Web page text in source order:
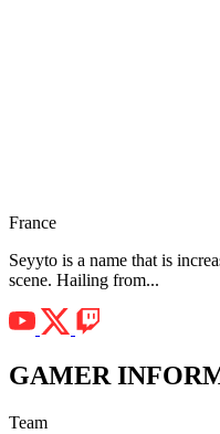
France
Seyyto is a name that is
scene. Hailing from...
GAMER
Team